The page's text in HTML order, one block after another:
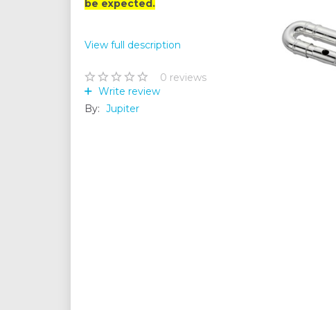
be expected.
View full description
0 reviews
Write review
By: Jupiter